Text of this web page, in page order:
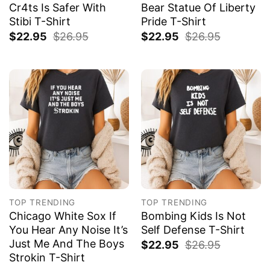
Cr4ts Is Safer With
Stibi T-Shirt
$22.95 $26.95
Bear Statue Of Liberty
Pride T-Shirt
$22.95 $26.95
TOP TRENDING
Chicago White Sox If
You Hear Any Noise It’s
Just Me And The Boys
Strokin T-Shirt
TOP TRENDING
Bombing Kids Is Not
Self Defense T-Shirt
$22.95 $26.95